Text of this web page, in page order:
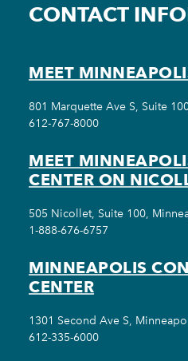
CONTACT
MEET
801 Marquette Ave S, Suite
612-767-8000
MEET
CENTER ON
505 Nicollet, Suite 100,
1-888-676-6757
MINNEAPOLIS
CENTER
1301 Second Ave S,
612-335-6000